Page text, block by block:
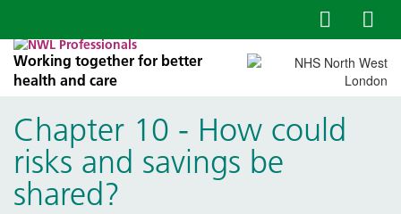
Working together for better
health and care
Chapter 10 - How could
risks and savings be
shared?